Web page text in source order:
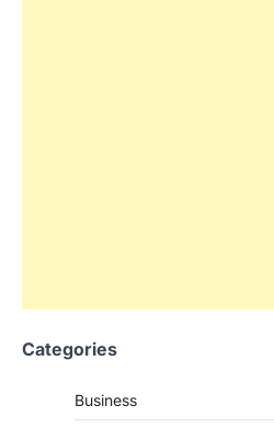
Categories
Business